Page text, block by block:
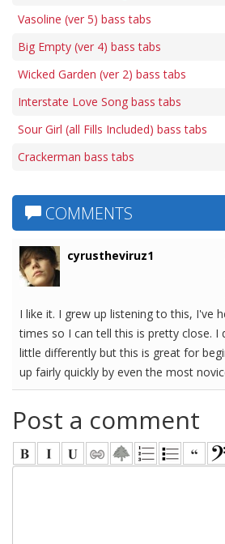
Vasoline (ver 5) bass tabs
Big Empty (ver 4) bass tabs
Wicked Garden (ver 2) bass tabs
Interstate Love Song bass tabs
Sour Girl (all Fills Included) bass tabs
Crackerman bass tabs
COMMENTS
cyrustheviruz1
I like it. I grew up listening to this, I've
times so I can tell this is pretty close. I
little differently but this is great for
up fairly quickly by even the most
Post a comment